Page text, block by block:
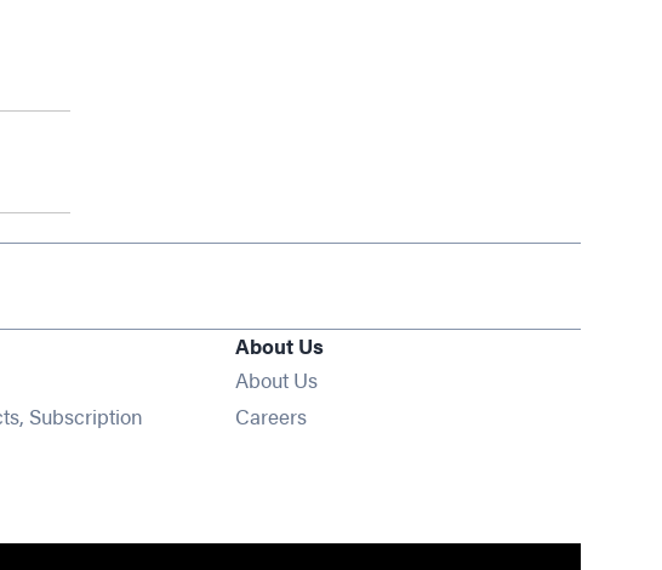
Subscription
About Us
About Us
Careers